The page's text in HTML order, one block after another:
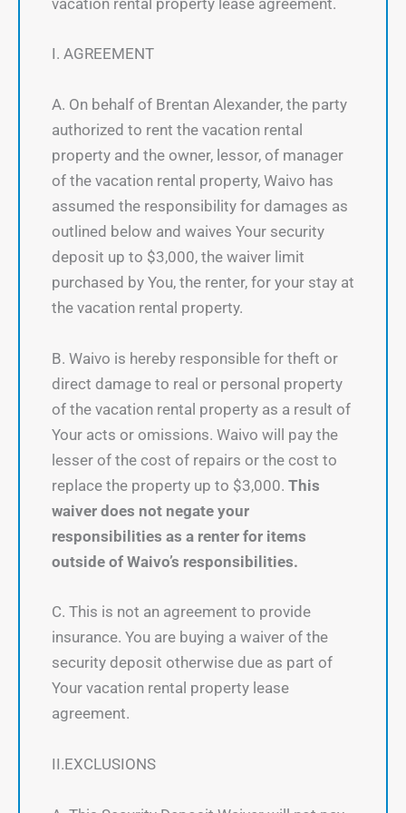
I. AGREEMENT
A. On behalf of Brentan Alexander, the party
authorized to rent the vacation rental
property and the owner, lessor, of manager
of the vacation rental property, Waivo has
assumed the responsibility for damages as
outlined below and waives Your security
deposit up to $3,000, the waiver limit
purchased by You, the renter, for your stay at
the vacation rental property.
B. Waivo is hereby responsible for theft or
direct damage to real or personal property
of the vacation rental property as a result of
Your acts or omissions. Waivo will pay the
lesser of the cost of repairs or the cost to
replace the property up to $3,000. This
waiver does not negate your
responsibilities as a renter for items
outside of Waivo’s responsibilities.
C. This is not an agreement to provide
insurance. You are buying a waiver of the
security deposit otherwise due as part of
Your vacation rental property lease
agreement.
II.EXCLUSIONS